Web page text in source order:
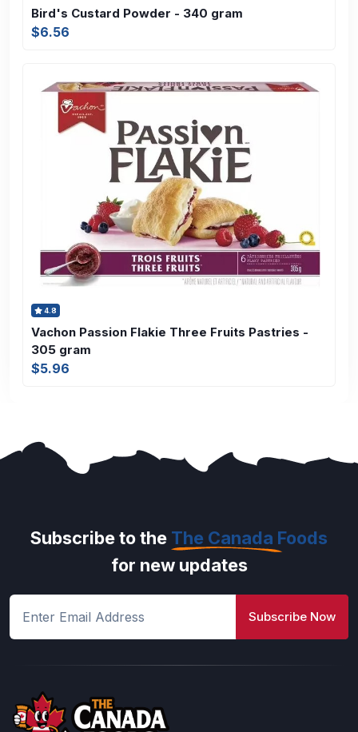
Bird's Custard Powder - 340 gram
$6.56
4.8
Vachon Passion Flakie Three Fruits Pastries -
305 gram
$5.96
Subscribe to the The Canada Foods
for new updates
Subscribe Now